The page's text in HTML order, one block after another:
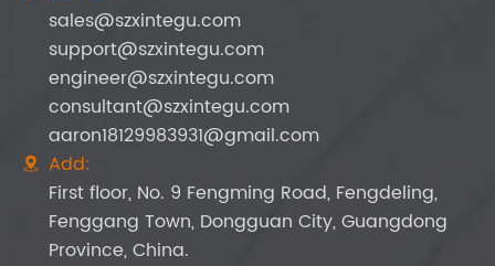
sales@szxintegu.com
support@szxintegu.com
engineer@szxintegu.com
consultant@szxintegu.com
aaron18129983931@gmail.com

Add:
First floor, No. 9 Fengming Road, Fengdeling,
Fenggang Town, Dongguan City, Guangdong
Province, China.